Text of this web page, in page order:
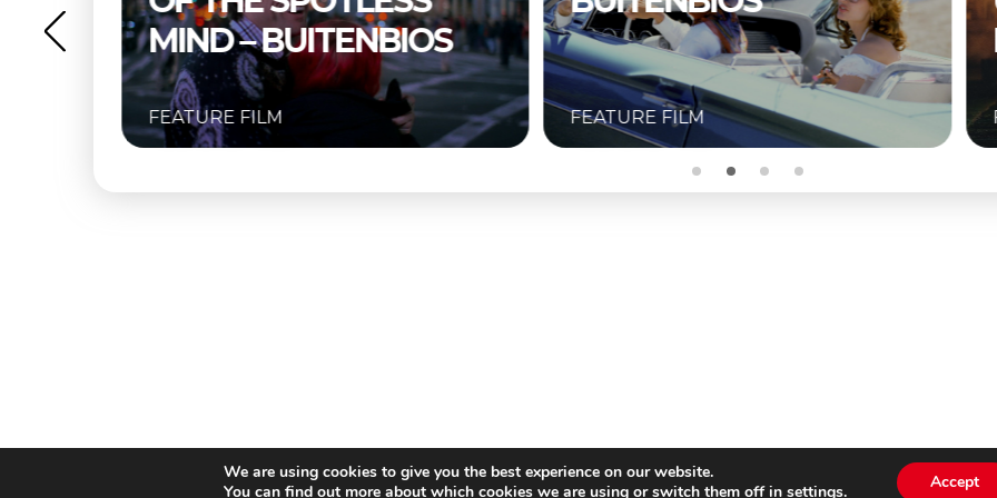
FEATURE FILM
BUITENBIOS
FEATURE FILM
We are using cookies to give you the best experience on our website.
You can find out more about which cookies we are using or switch them off insettings. Accept